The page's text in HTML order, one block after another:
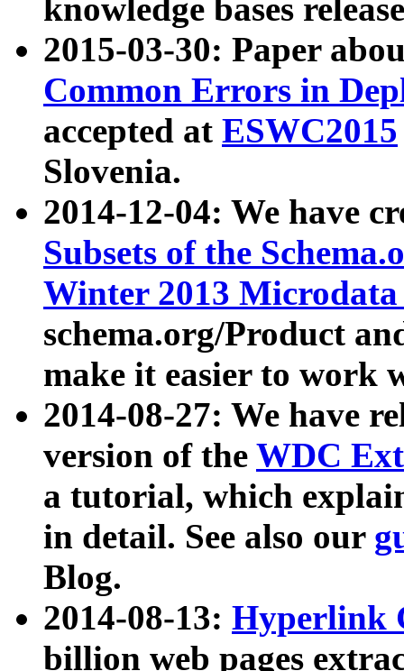
knowledge bases
2015-03-30: Paper
Common Errors in
accepted at ESWC2015
Slovenia.
2014-12-04: We have
Subsets of the
Winter 2013
schema.org/Product
make it easier to work
2014-08-27: We have
version of the WDC
a tutorial, which
in detail. See also our
Blog.
2014-08-13: Hyperlink
billion web pages